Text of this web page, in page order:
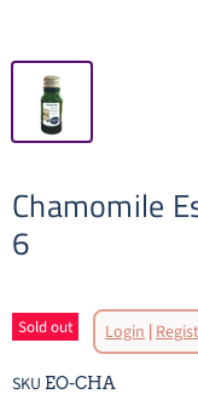
Chamomile
6
Sold out Login |
SKU EO-CHA